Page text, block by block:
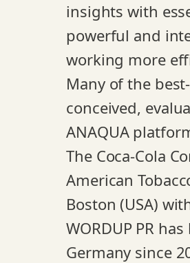
insights with
powerful and
working more
Many of the
conceived,
ANAQUA
The Coca-Cola
American
Boston (USA)
WORDUP PR
Germany since